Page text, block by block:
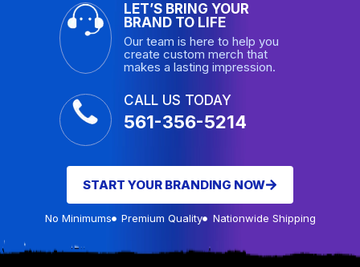
LET’S BRING YOUR
BRAND TO LIFE
Our team is here to help you
create custom merch that
makes a lasting impression.
CALL US TODAY
561-356-5214
START YOUR BRANDING NOW
No Minimums Premium Quality Nationwide Shipping